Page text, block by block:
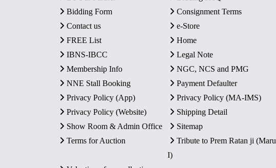
Bidding Form
Consignment Terms
Contact us
e-Store
FREE List
Home
IBNS-IBCC
Legal Note
Membership Info
NGC, NCS and PMG
NNE Stall Booking
Payment Defaulter
Privacy Policy (App)
Privacy Policy (MA-IMS)
Privacy Policy (Website)
Shipping Detail
Show Room & Admin Office
Sitemap
Terms for Auction
Tribute to Prem Ratan ji (Maru
I)